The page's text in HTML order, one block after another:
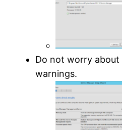
Do not worry about
warnings.